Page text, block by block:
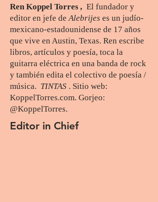
Ren Koppel Torres , El fundador y
editor en jefe deAlebrijes es un judío-
mexicano-estadounidense de 17 años
que vive en Austin, Texas. Ren escribe
libros, artículos y poesía, toca la
guitarra eléctrica en una banda de rock
y también edita el colectivo de poesía /
música. TINTAS . Sitio web:
KoppelTorres.com. Gorjeo:
@KoppelTorres.
Editor in Chief
Selene Lacayo